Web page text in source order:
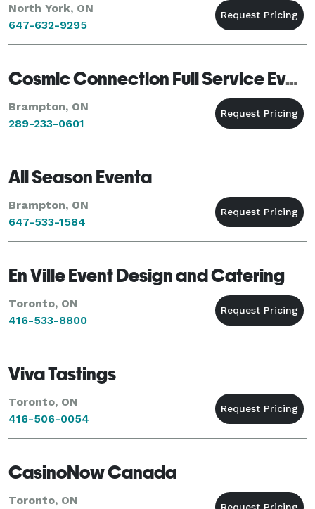
North York, ON
647-632-9295
Cosmic Connection Full Service Event planner
Brampton, ON
289-233-0601
All Season Eventa
Brampton, ON
647-533-1584
En Ville Event Design and Catering
Toronto, ON
416-533-8800
Viva Tastings
Toronto, ON
416-506-0054
CasinoNow Canada
Toronto, ON